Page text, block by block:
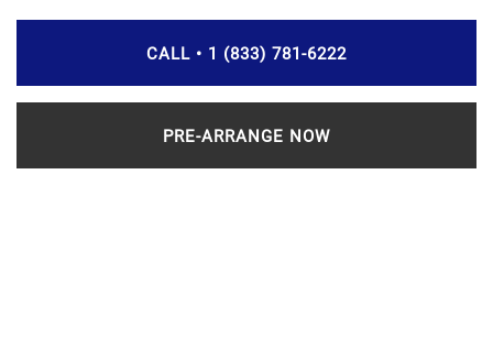
CALL • 1 (833) 781-6222
PRE-ARRANGE NOW